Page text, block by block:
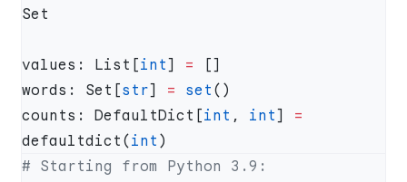
values: List[int ] =
words: Set[str] = set
counts: DefaultDict[int , int ] =
defaultdict( int